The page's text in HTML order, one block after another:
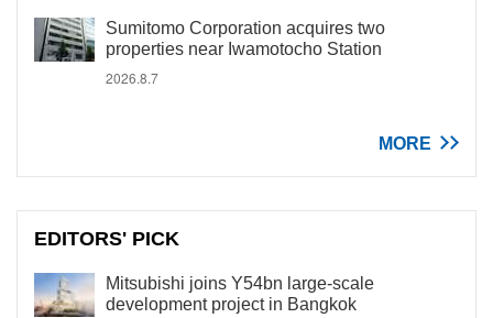
Sumitomo Corporation acquires two
properties near Iwamotocho Station
2026.8.7
MORE
EDITORS' PICK
Mitsubishi joins Y54bn large-scale
development project in Bangkok